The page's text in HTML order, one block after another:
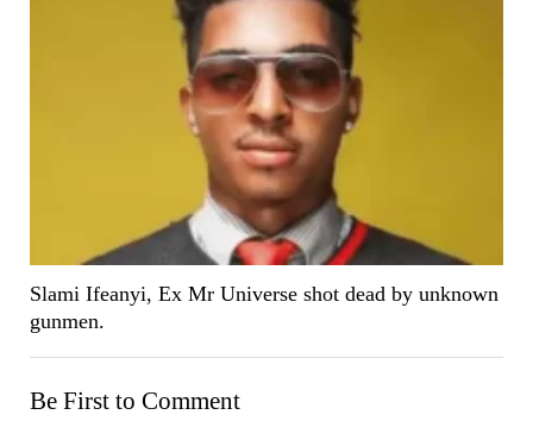
Slami Ifeanyi, Ex Mr Universe shot dead by unknown
gunmen.
Be First to Comment